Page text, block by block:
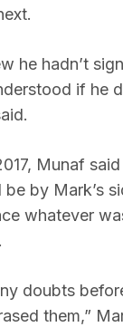
he hadn’t
if he
Munaf
be by Mark’s
whatever
doubts
them,”